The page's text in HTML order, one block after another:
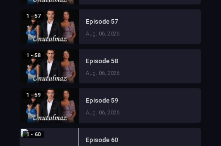
1 - 57
Episode 57
Aug. 06, 2026
1 - 58
Episode 58
Aug. 06, 2026
1 - 59
Episode 59
Aug. 06, 2026
1 - 60
Episode 60